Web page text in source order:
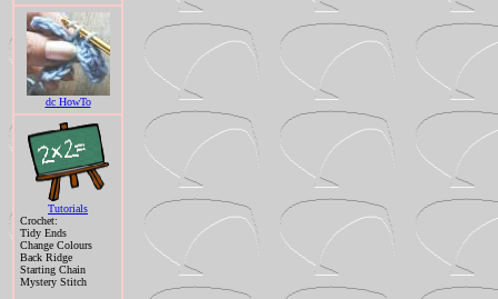
dc HowTo
Tutorials
Crochet:
Tidy Ends
Change Colours
Back Ridge
Starting Chain
Mystery Stitch